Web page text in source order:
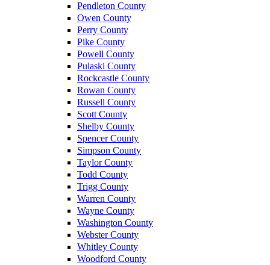
Pendleton County
Owen County
Perry County
Pike County
Powell County
Pulaski County
Rockcastle County
Rowan County
Russell County
Scott County
Shelby County
Spencer County
Simpson County
Taylor County
Todd County
Trigg County
Warren County
Wayne County
Washington County
Webster County
Whitley County
Woodford County